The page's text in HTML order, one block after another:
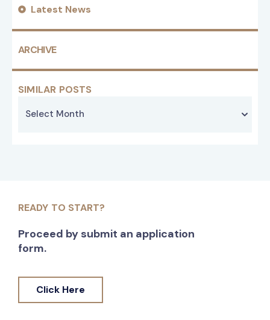
Latest News
ARCHIVE
SIMILAR POSTS
READY TO START?
Proceed by submit an application
form.
Click Here